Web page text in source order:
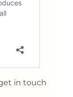
in touch